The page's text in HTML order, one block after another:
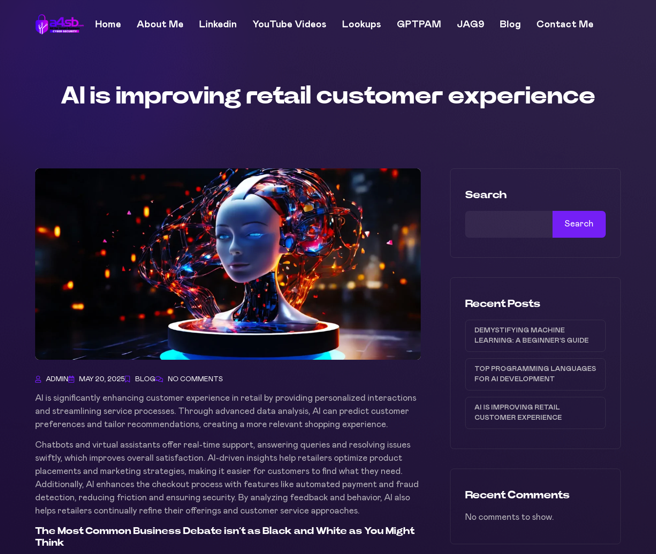
Home About Me Linkedin YouTube Videos Lookups GPTPAM JAG9 Blog Contact Me
AI is improving retail customer experience
ADMIN MAY 20, 2025 BLOG NO COMMENTS
AI is significantly enhancing customer experience in retail by providing personalized interactions
and streamlining service processes. Through advanced data analysis, AI can predict customer
preferences and tailor recommendations, creating a more relevant shopping experience.
Chatbots and virtual assistants offer real-time support, answering queries and resolving issues
swiftly, which improves overall satisfaction. AI-driven insights help retailers optimize product
placements and marketing strategies, making it easier for customers to find what they need.
Additionally, AI enhances the checkout process with features like automated payment and fraud
detection, reducing friction and ensuring security. By analyzing feedback and behavior, AI also
helps retailers continually refine their offerings and customer service approaches.
The Most Common Business Debate isn’t as Black and White as You Might
Think
Search
Search
Recent Posts
DEMYSTIFYING MACHINE
LEARNING: A BEGINNER’S GUIDE
TOP PROGRAMMING LANGUAGES
FOR AI DEVELOPMENT
AI IS IMPROVING RETAIL
CUSTOMER EXPERIENCE
Recent Comments
No comments to show.